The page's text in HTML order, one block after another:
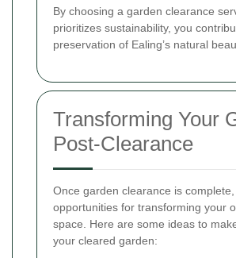
By choosing a garden clearance
prioritizes sustainability, you
preservation of Ealing’s natural
Transforming Your
Post-Clearance
Once garden clearance is
opportunities for transforming your
space. Here are some ideas to
your cleared garden: